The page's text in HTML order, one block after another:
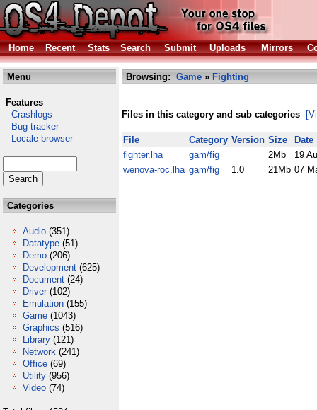
Home Recent Stats Search Submit Uploads Mirrors
Menu
Features
Crashlogs
Bug tracker
Locale browser
Categories
Audio (351)
Datatype (51)
Demo (206)
Development (625)
Document (24)
Driver (102)
Emulation (155)
Game (1043)
Graphics (516)
Library (121)
Network (241)
Office (69)
Utility (956)
Video (74)
Browsing: Game » Fighting
Files in this category and sub categories
File Category Version Size
Date
fighter.lha
gam/fig 2Mb
19
wenova-roc.lha gam/fig 1.0 21Mb 07